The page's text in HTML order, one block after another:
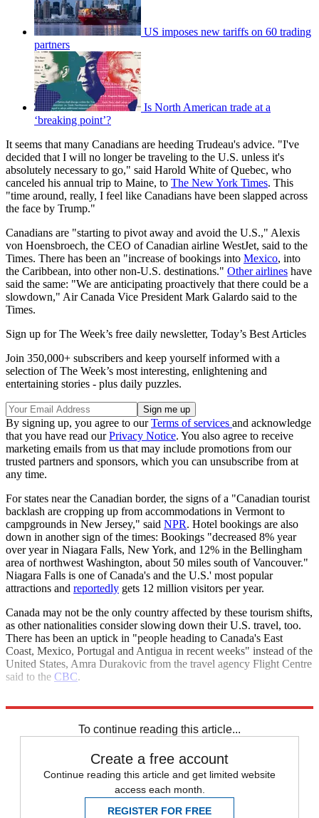
US imposes new tariffs on 60 trading
partners
Is North American trade at a
‘breaking point’?
It seems that many Canadians are heeding Trudeau's advice. "I've
decided that I will no longer be traveling to the U.S. unless it's
absolutely necessary to go," said Harold White of Quebec, who
canceled his annual trip to Maine, to The New York Times. This
"time around, really, I feel like Canadians have been slapped across
the face by Trump."
Canadians are "starting to pivot away and avoid the U.S.," Alexis
von Hoensbroech, the CEO of Canadian airline WestJet, said to the
Times. There has been an "increase of bookings into Mexico, into
the Caribbean, into other non-U.S. destinations." Other airlines have
said the same: "We are anticipating proactively that there could be a
slowdown," Air Canada Vice President Mark Galardo said to the
Times.
Sign up for The Week’s free daily newsletter, Today’s Best Articles
Join 350,000+ subscribers and keep yourself informed with a
selection of The Week’s most interesting, enlightening and
entertaining stories - plus daily puzzles.
By signing up, you agree to ourTerms of services and acknowledge
that you have read ourPrivacy Notice. You also agree to receive
marketing emails from us that may include promotions from our
trusted partners and sponsors, which you can unsubscribe from at
any time.
For states near the Canadian border, the signs of a "Canadian tourist
backlash are cropping up from accommodations in Vermont to
campgrounds in New Jersey," said NPR. Hotel bookings are also
down in another sign of the times: Bookings "decreased 8% year
over year in Niagara Falls, New York, and 12% in the Bellingham
area of northwest Washington, about 50 miles south of Vancouver."
Niagara Falls is one of Canada's and the U.S.' most popular
attractions and reportedly gets 12 million visitors per year.
Canada may not be the only country affected by these tourism shifts,
as other nationalities consider slowing down their U.S. travel, too.
There has been an uptick in "people heading to Canada's East
Coast, Mexico, Portugal and Antigua in recent weeks" instead of the
United States, Amra Durakovic from the travel agency Flight Centre
said to the CBC.
To continue reading this article...
Create a free account
Continue reading this article and get limited website
access each month.
REGISTER FOR FREE